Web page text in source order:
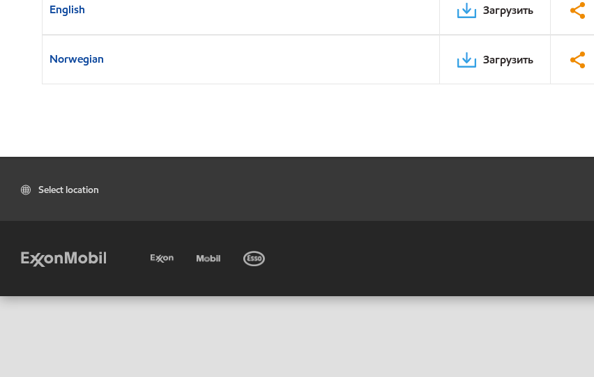
English Загрузить
Norwegian Загрузить
Select location